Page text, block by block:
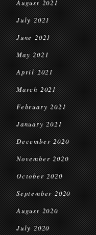
August 2021
July 2021
June 2021
May 2021
April 2021
March 2021
February 2021
January 2021
December 2020
November 2020
October 2020
September 2020
August 2020
July 2020